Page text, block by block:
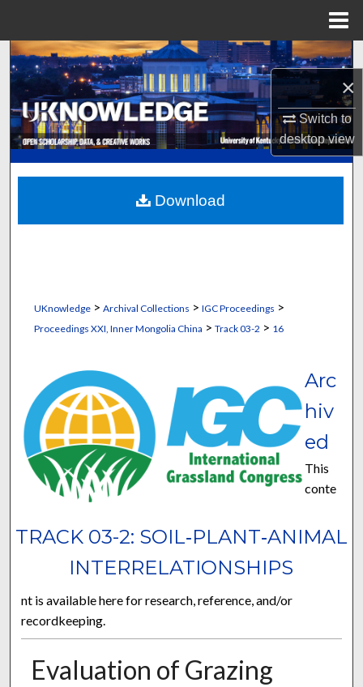
×
Switch to
desktopview
Search
Browse Collections
My Account
About
Digital Commons Network™
UKnowledge> Archival Collections > IGC Proceedings >
Proceedings XXI, Inner Mongolia China > Track 03-2 > 16
TRACK 03-2: SOIL‐PLANT‐ANIMAL
INTERRELATIONSHIPS
Arc
hiv
ed
This
conte
nt is available here for research, reference, and/or
recordkeeping.
Evaluation of Grazing
Download